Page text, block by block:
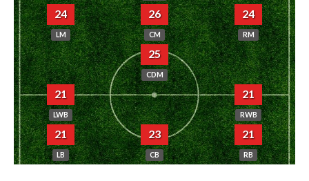
24
LM
26
CM
24
RM
25
CDM
21
LWB
21
RWB
21
LB
23
CB
21
RB